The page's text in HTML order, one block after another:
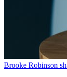
Brooke Robinson